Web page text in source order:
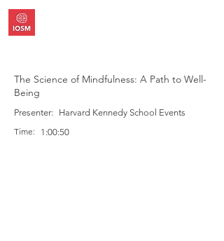
The Science of Mindfulness: A Path to Well-
Being
Presenter: Harvard Kennedy School Events
Time:
1:00:50